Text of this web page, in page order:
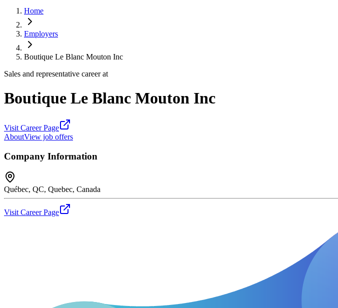
Home
Employers
Boutique Le Blanc Mouton Inc
Sales and representative career at
Boutique Le Blanc Mouton Inc
Visit Career Page
AboutView job offers
Company Information
Québec, QC, Quebec, Canada
Visit Career Page